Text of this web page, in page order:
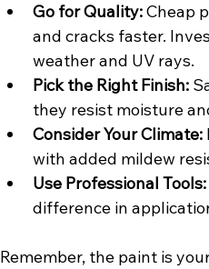
Go for Quality: Cheap
and cracks faster.
weather and UV rays.
Pick the Right Finish:
they resist moisture
Consider Your Climate:
with added mildew
Use Professional Tools:
difference in
Remember, the paint is